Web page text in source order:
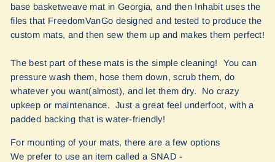
base basketweave mat in Georgia, and then Inhabit uses the
files that FreedomVanGo designed and tested to produce the
custom mats, and then sew them up and makes them perfect!
The best part of these mats is the simple cleaning! You can
pressure wash them, hose them down, scrub them, do
whatever you want(almost), and let them dry. No crazy
upkeep or maintenance. Just a great feel underfoot, with a
padded backing that is water-friendly!
For mounting of your mats, there are a few options
We prefer to use an item called a SNAD -